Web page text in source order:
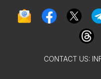
CONTACT US: